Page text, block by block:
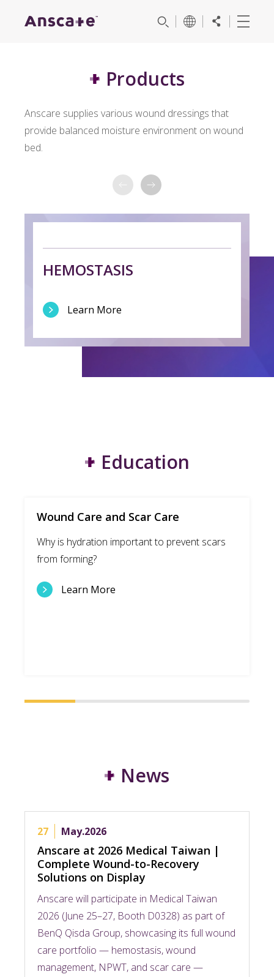
Products
Anscare supplies various wound dressings that
provide balanced moisture environment on wound
bed.
HEMOSTASIS
Learn More
Education
Wound Care and Scar Care
Why is hydration important to prevent scars
from forming?
Learn More
News
27 May.2026
Anscare at 2026 Medical Taiwan |
Complete Wound-to-Recovery
Solutions on Display​
Anscare will participate in Medical Taiwan
2026 (June 25–27, Booth D0328) as part of
BenQ Qisda Group, showcasing its full wound
care portfolio — hemostasis, wound
management, NPWT, and scar care —